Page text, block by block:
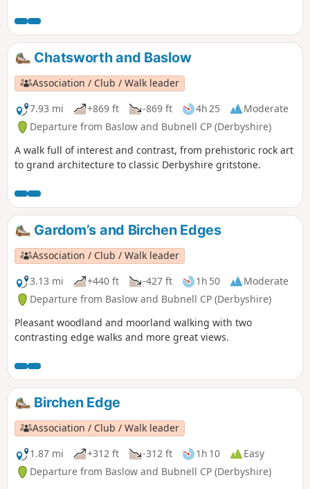
for the hill in Hardwick There are several variations
incorporating other routes including Pleasley Country Park.
Chatsworth and Baslow
Association / Club / Walk leader
7.93 mi
+869 ft -869 ft 4h 25
Moderate
Departure from Baslow and Bubnell CP (Derbyshire)
A walk full of interest and contrast, from prehistoric rock art
to grand architecture to classic Derbyshire gritstone.
Gardom’s and Birchen Edges
Association / Club / Walk leader
3.13 mi
+440 ft -427 ft 1h 50
Moderate
Departure from Baslow and Bubnell CP (Derbyshire)
Pleasant woodland and moorland walking with two
contrasting edge walks and more great views.
Birchen Edge
Association / Club / Walk leader
1.87 mi
+312 ft -312 ft 1h 10
Easy
Departure from Baslow and Bubnell CP (Derbyshire)